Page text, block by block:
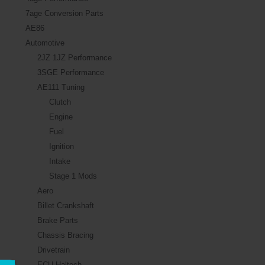
7age Conversion Parts
AE86
Automotive
2JZ 1JZ Performance
3SGE Performance
AE111 Tuning
Clutch
Engine
Fuel
Ignition
Intake
Stage 1 Mods
Aero
Billet Crankshaft
Brake Parts
Chassis Bracing
Drivetrain